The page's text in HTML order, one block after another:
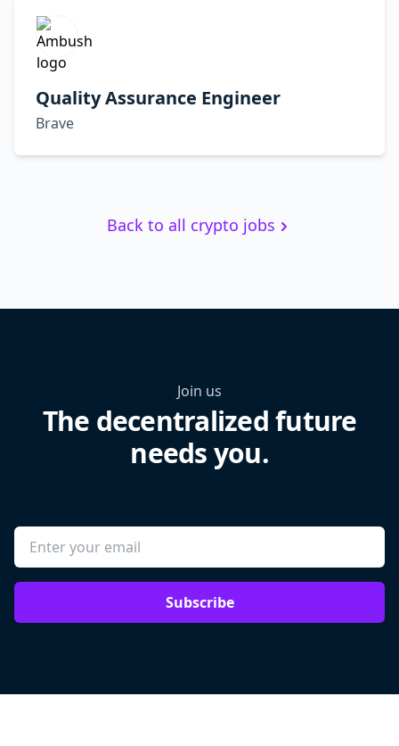
Quality Assurance Engineer
Brave
Back to all crypto jobs
Join us
The decentralized future
needs you.
Subscribe